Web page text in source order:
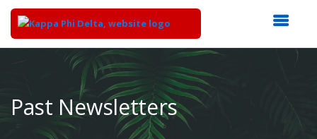
Content
Past Newsletters